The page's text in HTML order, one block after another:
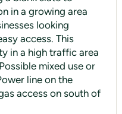
in a growing area
looking
access. This
in a high traffic area
mixed use or
line on the
access on south of